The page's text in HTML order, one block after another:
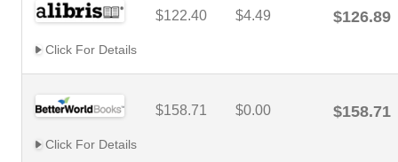
$122.40 $4.49 $126.89
Click For Details
$158.71 $0.00 $158.71
Click For Details